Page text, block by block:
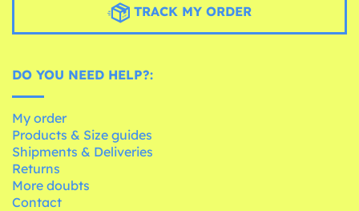
TRACK MY ORDER
DO YOU NEED HELP?:
My order
Products & Size guides
Shipments & Deliveries
Returns
More doubts
Contact